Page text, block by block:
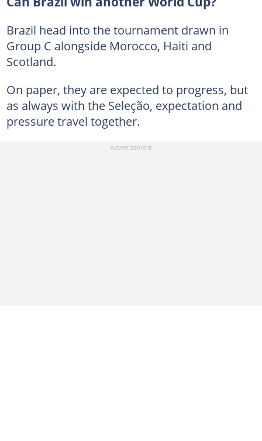
Brazil head into the tournament drawn in
Group C alongside Morocco, Haiti and
Scotland.
On paper, they are expected to progress, but
as always with the Seleção, expectation and
pressure travel together.